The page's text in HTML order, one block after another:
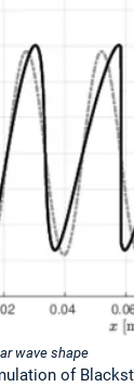
wave shape
of